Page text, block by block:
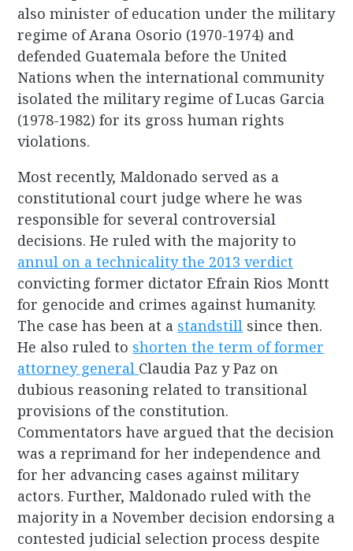
also minister of education under the military
regime of Arana Osorio (1970-1974) and
defended Guatemala before the United
Nations when the international community
isolated the military regime of Lucas Garcia
(1978-1982) for its gross human rights
violations.
Most recently, Maldonado served as a
constitutional court judge where he was
responsible for several controversial
decisions. He ruled with the majority to
annul on a technicality the 2013 verdict
convicting former dictator Efrain Rios Montt
for genocide and crimes against humanity.
The case has been at a standstill since then.
He also ruled to shorten the term of former
attorney general Claudia Paz y Paz on
dubious reasoning related to transitional
provisions of the constitution.
Commentators have argued that the decision
was a reprimand for her independence and
for her advancing cases against military
actors. Further, Maldonado ruled with the
majority in a November decision endorsing a
contested judicial selection process despite